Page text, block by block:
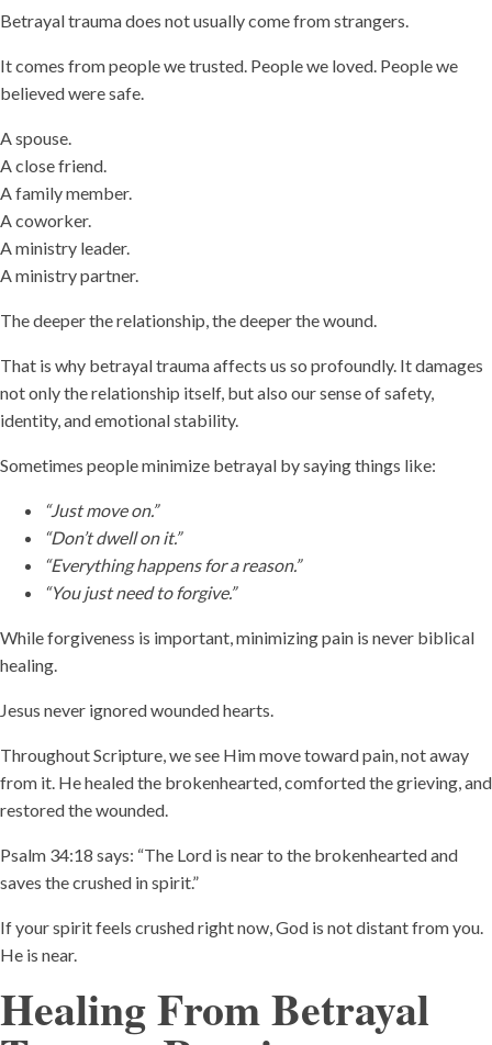
Betrayal trauma does not usually come from strangers.
It comes from people we trusted. People we loved. People we
believed were safe.
A spouse.
A close friend.
A family member.
A coworker.
A ministry leader.
A ministry partner.
The deeper the relationship, the deeper the wound.
That is why betrayal trauma affects us so profoundly. It damages
not only the relationship itself, but also our sense of safety,
identity, and emotional stability.
Sometimes people minimize betrayal by saying things like:
“Just move on.”
“Don’t dwell on it.”
“Everything happens for a reason.”
“You just need to forgive.”
While forgiveness is important, minimizing pain is never biblical
healing.
Jesus never ignored wounded hearts.
Throughout Scripture, we see Him move toward pain, not away
from it. He healed the brokenhearted, comforted the grieving, and
restored the wounded.
Psalm 34:18 says: “The Lord is near to the brokenhearted and
saves the crushed in spirit.”
If your spirit feels crushed right now, God is not distant from you.
He is near.
Healing From Betrayal